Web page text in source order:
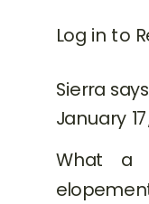
Log in to
Sierra
January
What a